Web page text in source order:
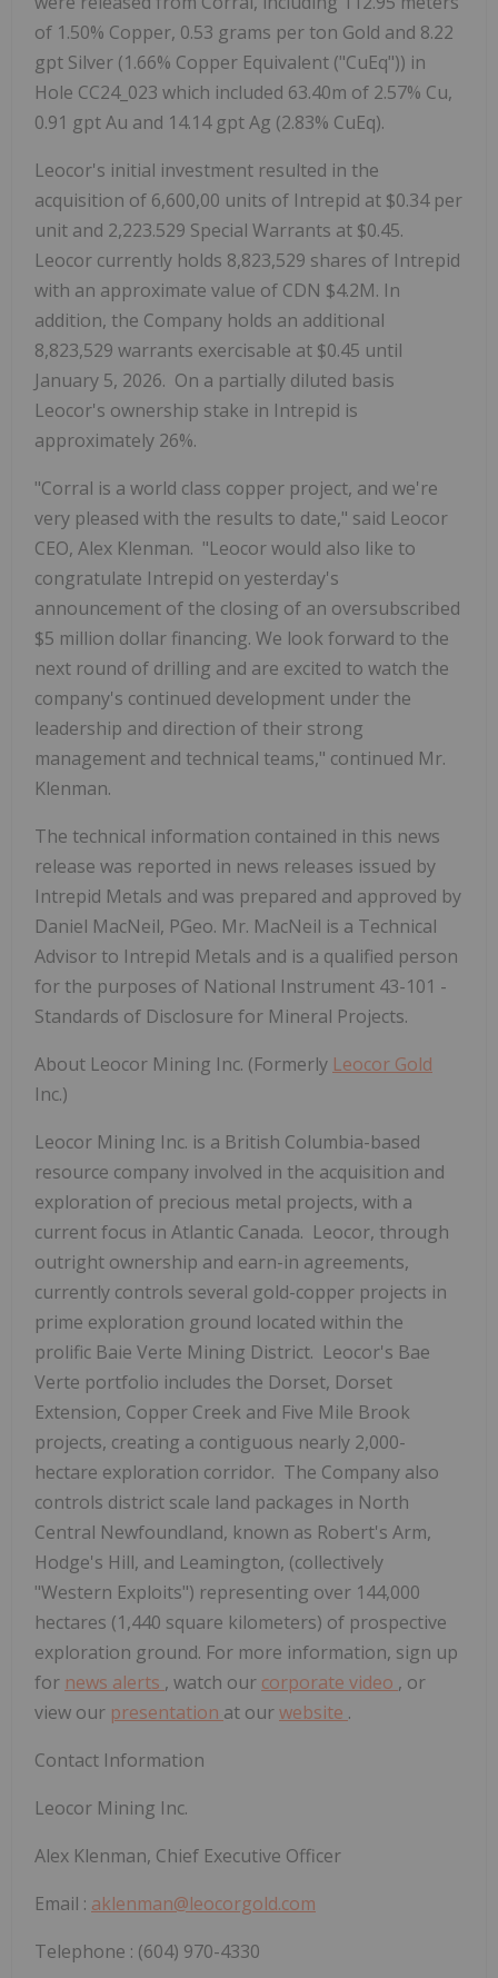
of 1.50% Copper, 0.53 grams per ton Gold and 8.22
gpt Silver (1.66% Copper Equivalent ("CuEq")) in
Hole CC24_023 which included 63.40m of 2.57% Cu,
0.91 gpt Au and 14.14 gpt Ag (2.83% CuEq).
Leocor's initial investment resulted in the
acquisition of 6,600,00 units of Intrepid at $0.34 per
unit and 2,223.529 Special Warrants at $0.45.
Leocor currently holds 8,823,529 shares of Intrepid
with an approximate value of CDN $4.2M. In
addition, the Company holds an additional
8,823,529 warrants exercisable at $0.45 until
January 5, 2026. On a partially diluted basis
Leocor's ownership stake in Intrepid is
approximately 26%.
"Corral is a world class copper project, and we're
very pleased with the results to date," said Leocor
CEO, Alex Klenman. "Leocor would also like to
congratulate Intrepid on yesterday's
announcement of the closing of an oversubscribed
$5 million dollar financing. We look forward to the
next round of drilling and are excited to watch the
company's continued development under the
leadership and direction of their strong
management and technical teams," continued Mr.
Klenman.
The technical information contained in this news
release was reported in news releases issued by
Intrepid Metals and was prepared and approved by
Daniel MacNeil, PGeo. Mr. MacNeil is a Technical
Advisor to Intrepid Metals and is a qualified person
for the purposes of National Instrument 43-101 -
Standards of Disclosure for Mineral Projects.
About Leocor Mining Inc. (Formerly Leocor Gold
Inc.)
Leocor Mining Inc. is a British Columbia-based
resource company involved in the acquisition and
exploration of precious metal projects, with a
current focus in Atlantic Canada. Leocor, through
outright ownership and earn-in agreements,
currently controls several gold-copper projects in
prime exploration ground located within the
prolific Baie Verte Mining District. Leocor's Bae
Verte portfolio includes the Dorset, Dorset
Extension, Copper Creek and Five Mile Brook
projects, creating a contiguous nearly 2,000-
hectare exploration corridor. The Company also
controls district scale land packages in North
Central Newfoundland, known as Robert's Arm,
Hodge's Hill, and Leamington, (collectively
"Western Exploits") representing over 144,000
hectares (1,440 square kilometers) of prospective
exploration ground. For more information, sign up
for news alerts , watch our corporate video , or
view our presentation at ourwebsite .
Contact Information
Leocor Mining Inc.
Alex Klenman, Chief Executive Officer
Email : aklenman@leocorgold.com
Telephone : (604) 970-4330